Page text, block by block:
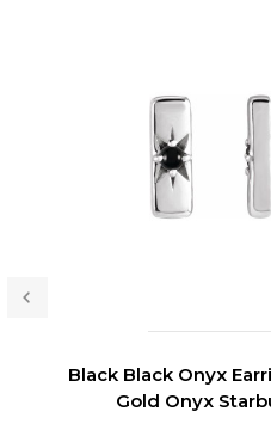
Black Black Onyx
Gold Onyx